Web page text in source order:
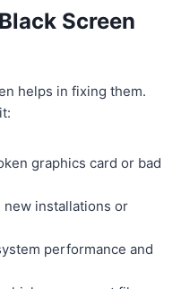
Screen
helps in fixing them.
graphics card or bad
new installations or
performance and